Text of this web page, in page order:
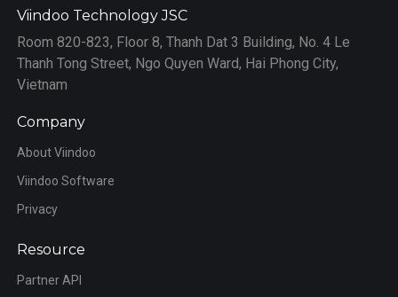
Viindoo Technology JSC
Room 820-823, Floor 8, Thanh Dat 3 Building, No. 4 Le
Thanh Tong Street, Ngo Quyen Ward, Hai Phong City,
Vietnam
Company
About Viindoo
Viindoo Software
Privacy
Resource
Partner API